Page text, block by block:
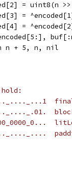
= uint8(n
=
=
n + 5, n, nil